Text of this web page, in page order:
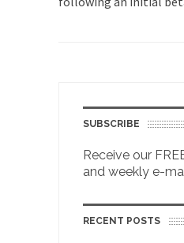
SUBSCRIBE
Receive our
and weekly e-
RECENT POSTS